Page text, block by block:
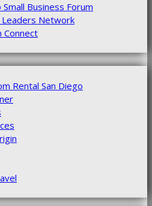
Small Business Forum
Leaders Network
Connect
Rental San Diego